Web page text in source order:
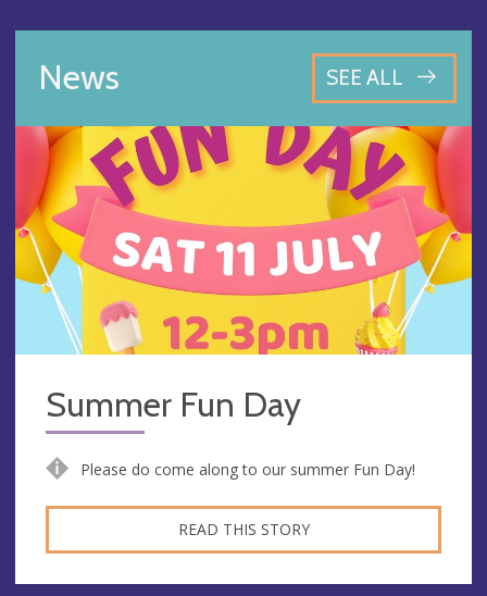
News SEE ALL
Summer Fun Day
Please do come along to our summer Fun Day!
READ THIS STORY